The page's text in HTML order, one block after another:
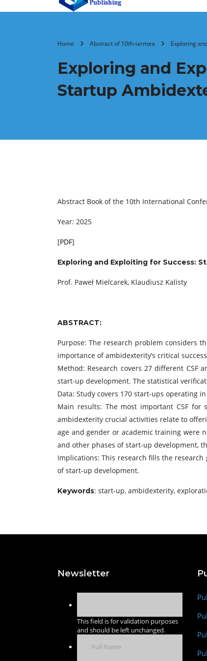
Home Abstract of 10th-iarmea Exploring
Exploring and
Startup
Abstract Book of the 10th International
Year: 2025
[PDF]
Exploring and Exploiting for Success:
Prof. Paweł Mielcarek, Klaudiusz Kalisty
ABSTRACT:
Purpose: The research problem considers
importance of ambidexterity’s critical
Method: Research covers 27 different
start-up development. The statistical
Data: Study covers 170 start-ups operating
Main results: The most important CSF for
ambidexterity crucial activities relate to
age and gender or academic training were
and other phases of start-up development,
Implications: This research fills the
of start-up development.
Keywords: start-up, ambidexterity,
Newsletter
This field is for validation purposes
and should be left unchanged.